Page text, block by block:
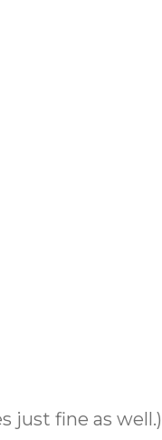
just fine as well.)